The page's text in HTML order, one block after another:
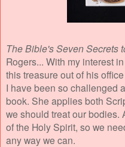
The Bible's Seven Secrets
Rogers... With my interest
this treasure out of his
I have been so challenged
book. She applies both
we should treat our bodies.
of the Holy Spirit, so we
any way we can.